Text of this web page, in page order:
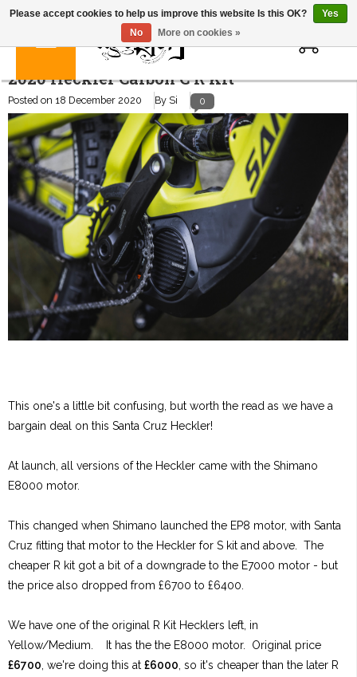
2020 Heckler Carbon C R Kit
Posted on 18 December 2020 By Si 0
This one's a little bit confusing, but worth the read as we have a
bargain deal on this Santa Cruz Heckler!
At launch, all versions of the Heckler came with the Shimano
E8000 motor.
This changed when Shimano launched the EP8 motor, with Santa
Cruz fitting that motor to the Heckler for S kit and above. The
cheaper R kit got a bit of a downgrade to the E7000 motor - but
the price also dropped from £6700 to £6400.
We have one of the original R Kit Hecklers left, in
Yellow/Medium. It has the the E8000 motor. Original price
£6700 , we're doing this at £6000 , so it's cheaper than the later R
Please accept cookies to help us improve this website Is this OK?
Yes
No
More on cookies »